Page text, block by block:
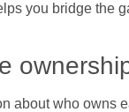
you bridge the
about who owns